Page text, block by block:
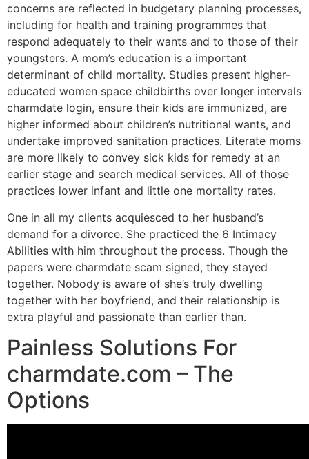
concerns are reflected in budgetary planning processes,
including for health and training programmes that
respond adequately to their wants and to those of their
youngsters. A mom’s education is a important
determinant of child mortality. Studies present higher-
educated women space childbirths over longer intervals
charmdate login, ensure their kids are immunized, are
higher informed about children’s nutritional wants, and
undertake improved sanitation practices. Literate moms
are more likely to convey sick kids for remedy at an
earlier stage and search medical services. All of those
practices lower infant and little one mortality rates.
One in all my clients acquiesced to her husband’s
demand for a divorce. She practiced the 6 Intimacy
Abilities with him throughout the process. Though the
papers were charmdate scam signed, they stayed
together. Nobody is aware of she’s truly dwelling
together with her boyfriend, and their relationship is
extra playful and passionate than earlier than.
Painless Solutions For
charmdate.com – The
Options